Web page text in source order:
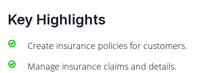
Key Highlights
Create insurance policies for customers.
Manage insurance claims and details.